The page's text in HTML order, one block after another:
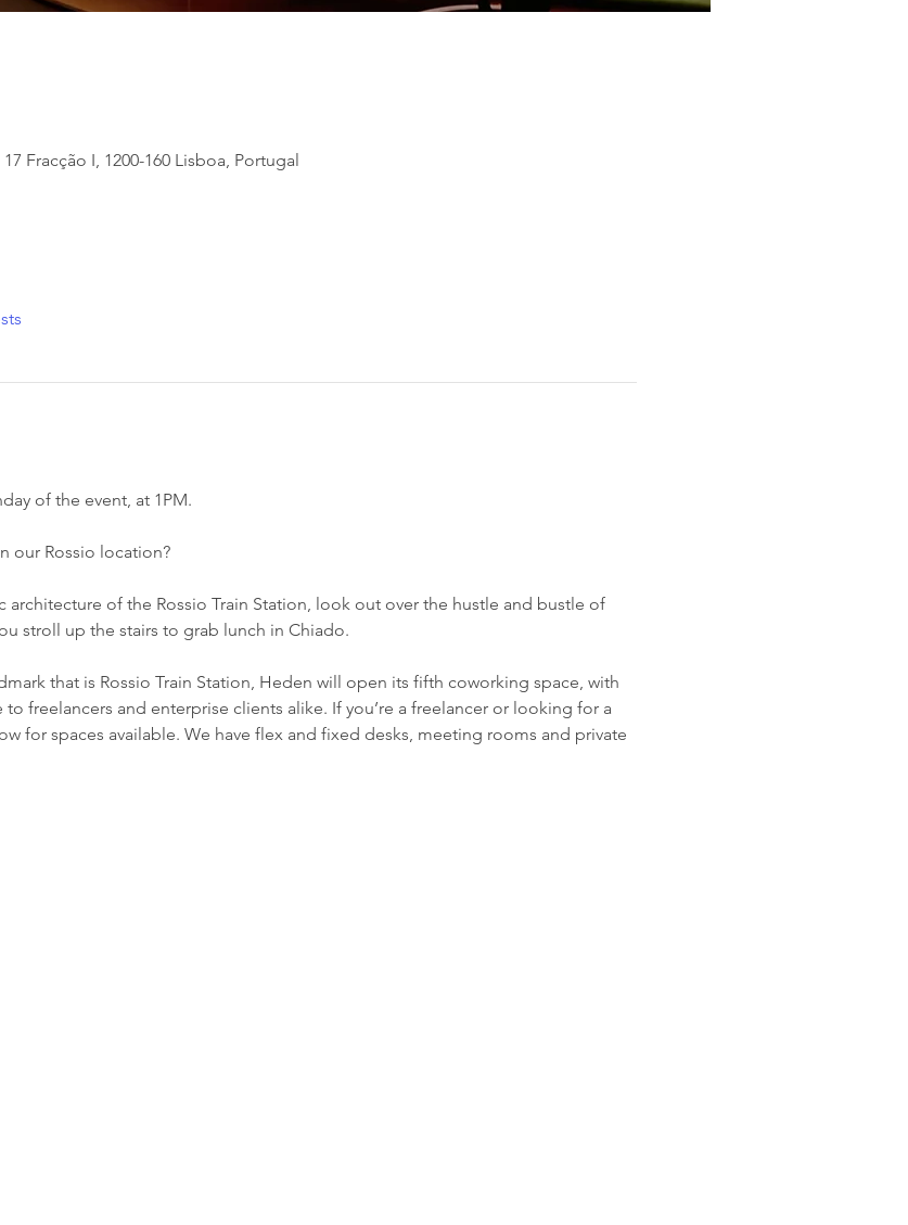
Fracção I, 1200-160 Lisboa, Portugal
of the event, at 1PM.
our Rossio location?
architecture of the Rossio Train Station, look out over the hustle and bustle of
stroll up the stairs to grab lunch in Chiado.
that is Rossio Train Station, Heden will open its fifth coworking space, with
to freelancers and enterprise clients alike. If you’re a freelancer or looking for a
for spaces available. We have flex and fixed desks, meeting rooms and private